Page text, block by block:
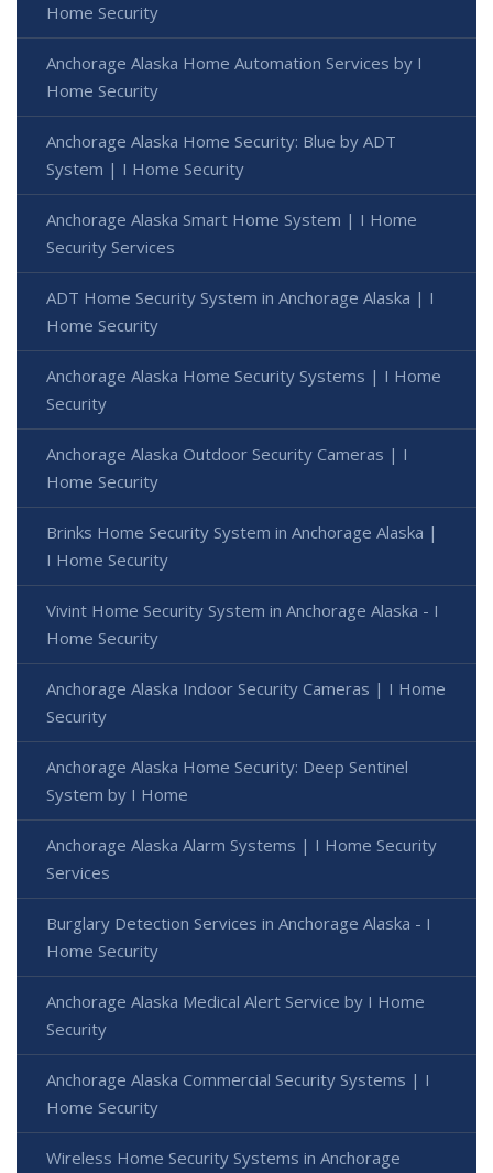
Home Security
Anchorage Alaska Home Automation Services by I
Home Security
Anchorage Alaska Home Security: Blue by ADT
System | I Home Security
Anchorage Alaska Smart Home System | I Home
Security Services
ADT Home Security System in Anchorage Alaska | I
Home Security
Anchorage Alaska Home Security Systems | I Home
Security
Anchorage Alaska Outdoor Security Cameras | I
Home Security
Brinks Home Security System in Anchorage Alaska |
I Home Security
Vivint Home Security System in Anchorage Alaska - I
Home Security
Anchorage Alaska Indoor Security Cameras | I Home
Security
Anchorage Alaska Home Security: Deep Sentinel
System by I Home
Anchorage Alaska Alarm Systems | I Home Security
Services
Burglary Detection Services in Anchorage Alaska - I
Home Security
Anchorage Alaska Medical Alert Service by I Home
Security
Anchorage Alaska Commercial Security Systems | I
Home Security
Wireless Home Security Systems in Anchorage